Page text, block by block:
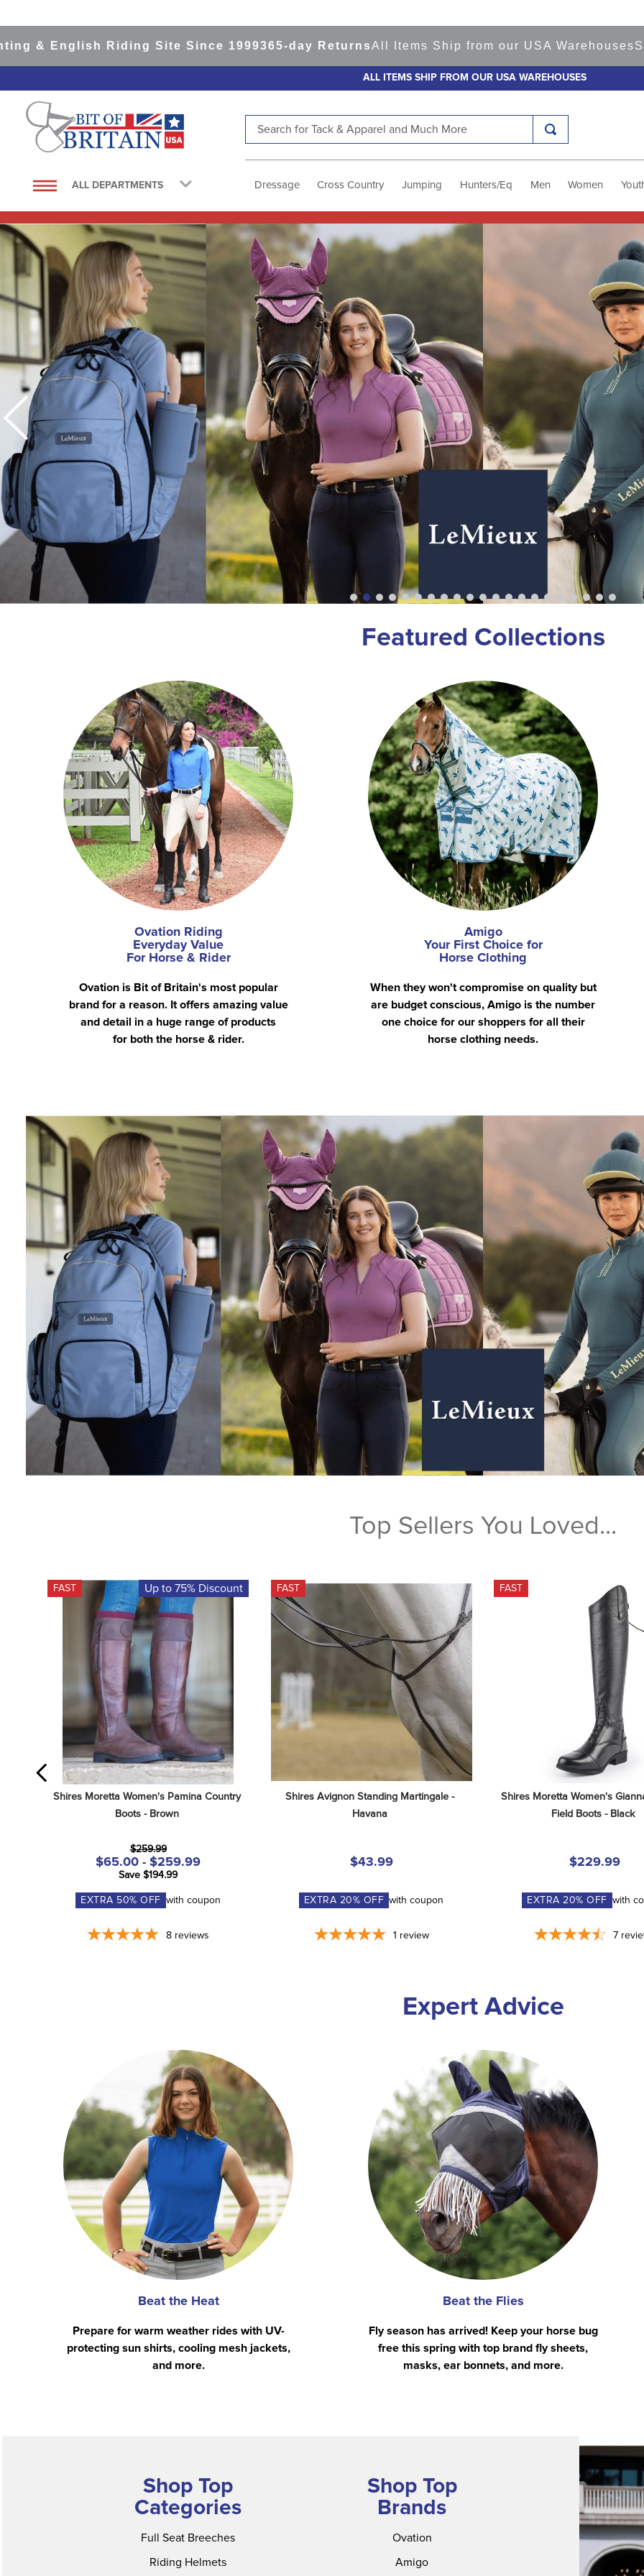
Riding Site Since 1999365-day ReturnsAll Items Ship from our USA WarehousesShop
ALL ITEMS SHIP FROM OUR USA WAREHOUSES
ALL DEPARTMENTS Dressage Cross Country Jumping Hunters/Eq Men Women
Featured Collections
Ovation Riding
Everyday Value
For Horse & Rider
Ovation is Bit of Britain's most popular
brand for a reason. It offers amazing value
and detail in a huge range of products
for both the horse & rider.
Amigo
Your First Choice for
Horse Clothing
When they won't compromise on quality but
are budget conscious, Amigo is the number
one choice for our shoppers for all their
horse clothing needs.
Top Sellers You Loved...
FAST Up to 75% Discount
Shires Moretta Women's Pamina Country
Boots - Brown
$259.99
$65.00 - $259.99
Save $194.99
EXTRA 50% OFF with coupon
8 reviews
FAST
Shires Avignon Standing Martingale -
Havana
$43.99
EXTRA 20% OFF with coupon
1 review
FAST
Shires Moretta Women's
Field Boots - Black
$229.99
EXTRA20% OFF with
7
Expert Advice
Beat the Heat
Prepare for warm weather rides with UV-
protecting sun shirts, cooling mesh jackets,
and more.
Beat the Flies
Fly season has arrived! Keep your horse bug
free this spring with top brand fly sheets,
masks, ear bonnets, and more.
Shop Top
Categories
Full Seat Breeches
Riding Helmets
Shop Top
Brands
Ovation
Amigo
1.
saddle pad
3.
helmets
4.
lemieux
5.
full seat breeches women
6.
half pad
7.
tall boots
8.
girth
9.
dressage saddle pad
stirrup leathers